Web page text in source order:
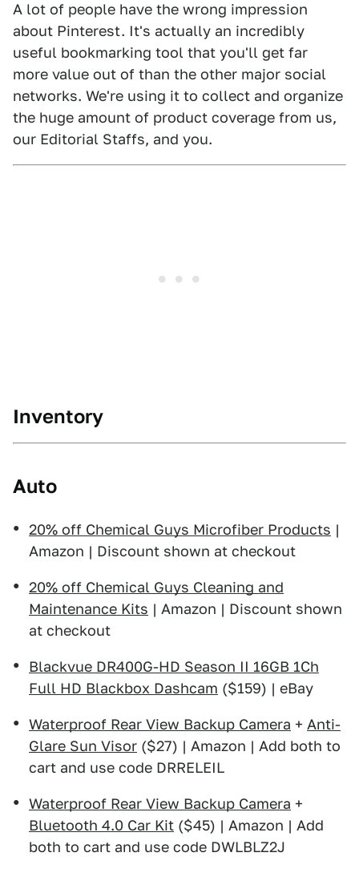
A lot of people have the wrong impression
about Pinterest. It's actually an incredibly
useful bookmarking tool that you'll get far
more value out of than the other major social
networks. We're using it to collect and organize
the huge amount of product coverage from us,
our Editorial Staffs, and you.
Inventory
Auto
20% off Chemical Guys Microfiber Products |
Amazon | Discount shown at checkout
20% off Chemical Guys Cleaning and
Maintenance Kits | Amazon | Discount shown
at checkout
Blackvue DR400G-HD Season II 16GB 1Ch
Full HD Blackbox Dashcam ($159) | eBay
Waterproof Rear View Backup Camera + Anti-
Glare Sun Visor ($27) | Amazon | Add both to
cart and use code DRRELEIL
Waterproof Rear View Backup Camera +
Bluetooth 4.0 Car Kit ($45) | Amazon | Add
both to cart and use code DWLBLZ2J